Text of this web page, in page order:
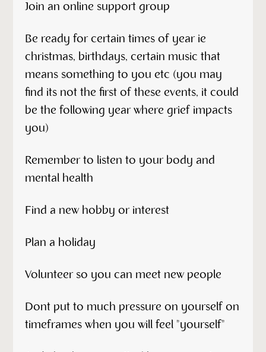
Join an online support group
Be ready for certain times of year ie
christmas, birthdays, certain music that
means something to you etc (you may
find its not the first of these events, it could
be the following year where grief impacts
you)
Remember to listen to your body and
mental health
Find a new hobby or interest
Plan a holiday
Volunteer so you can meet new people
Dont put to much pressure on yourself on
timeframes when you will feel "yourself"